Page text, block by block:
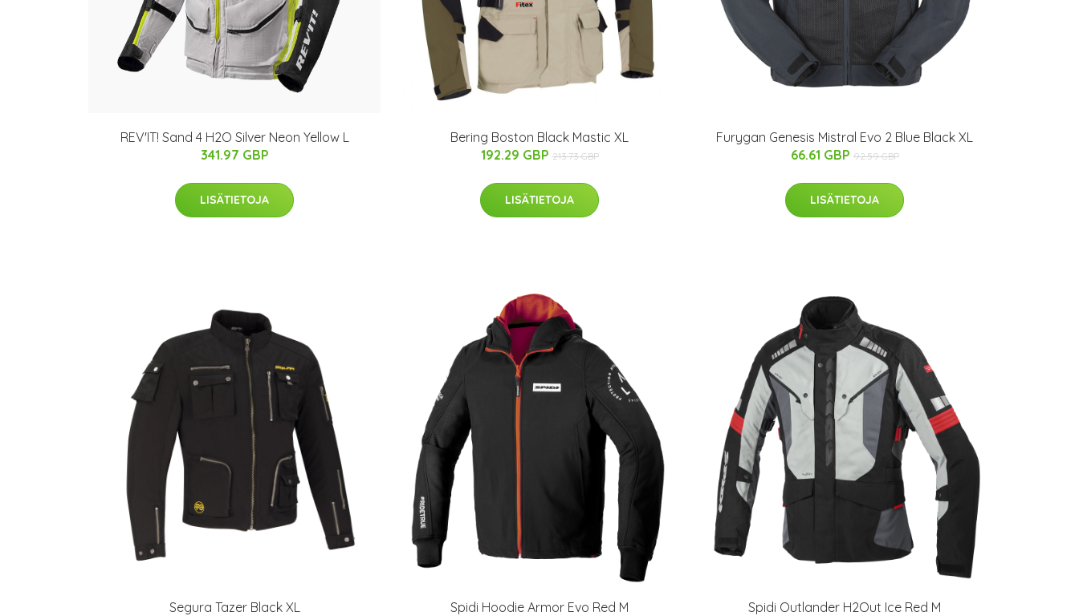
REV'IT! Sand 4 H2O Silver Neon Yellow L
341.97 GBP
LISÄTIETOJA
Bering Boston Black Mastic XL
192.29 GBP 213.73 GBP
LISÄTIETOJA
Furygan Genesis Mistral Evo 2 Blue Black XL
66.61 GBP 92.59 GBP
LISÄTIETOJA
Segura Tazer Black XL
Spidi Hoodie Armor Evo Red M
Spidi Outlander H2Out Ice Red M